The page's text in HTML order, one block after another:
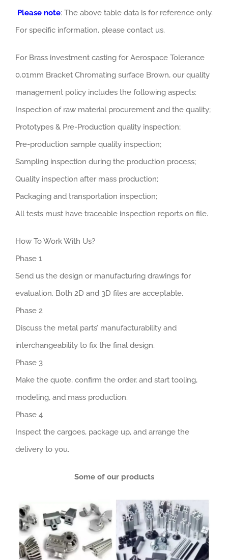
Please note: The above table data is for reference only.
For specific information, please contact us.
For Brass investment casting for Aerospace Tolerance
0.01mm Bracket Chromating surface Brown, our quality
management policy includes the following aspects:
Inspection of raw material procurement and the quality;
Prototypes & Pre-Production quality inspection;
Pre-production sample quality inspection;
Sampling inspection during the production process;
Quality inspection after mass production;
Packaging and transportation inspection;
All tests must have traceable inspection reports on file.
How To Work With Us?
Phase 1
Send us the design or manufacturing drawings for
evaluation. Both 2D and 3D files are acceptable.
Phase 2
Discuss the metal parts’ manufacturability and
interchangeability to fix the final design.
Phase 3
Make the quote, confirm the order, and start tooling,
modeling, and mass production.
Phase 4
Inspect the cargoes, package up, and arrange the
delivery to you.
Some of our products